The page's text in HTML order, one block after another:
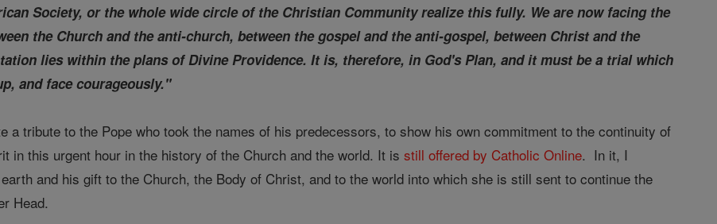
Society, or the whole wide circle of the Christian Community realize this fully. We are now facing the
the Church and the anti-church, between the gospel and the anti-gospel, between Christ and the
lies within the plans of Divine Providence. It is, therefore, in God's Plan, and it must be a trial which
and face courageously."
a tribute to the Pope who took the names of his predecessors, to show his own commitment to the continuity of
in this urgent hour in the history of the Church and the world. It isstill offered by Catholic Online. In it, I
and his gift to the Church, the Body of Christ, and to the world into which she is still sent to continue the
Head.